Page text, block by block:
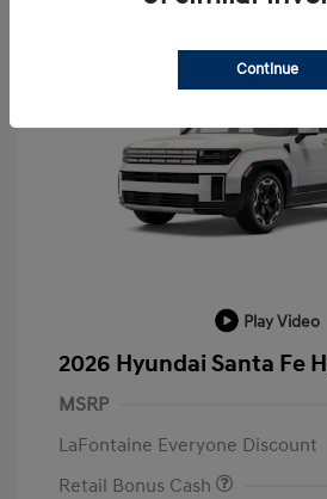
Play Video
2026 Hyundai Santa Fe
MSRP
LaFontaine Everyone Discount
Retail Bonus Cash
Continue